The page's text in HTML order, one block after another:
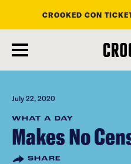
main
content
CROOKED CON
July 22, 2020
WHAT A DAY
Makes No
SHARE